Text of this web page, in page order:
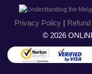
Privacy Policy|
© 2026